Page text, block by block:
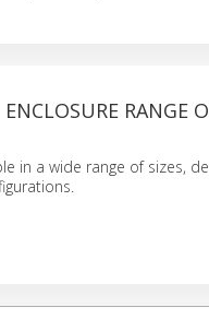
RANGE
in a wide range of sizes,